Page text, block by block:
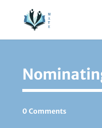
0 Comments